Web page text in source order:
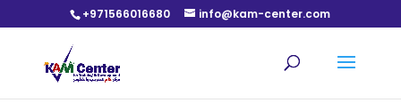
+971566016680 info@kam-center.com